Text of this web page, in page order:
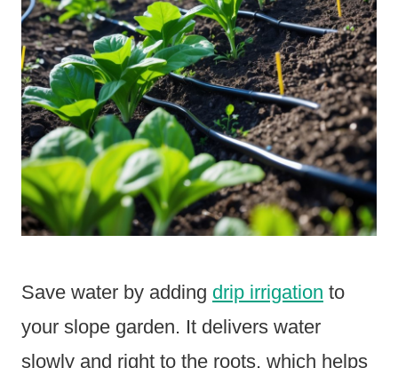
Save water by adding drip irrigation to
your slope garden. It delivers water
slowly and right to the roots, which helps